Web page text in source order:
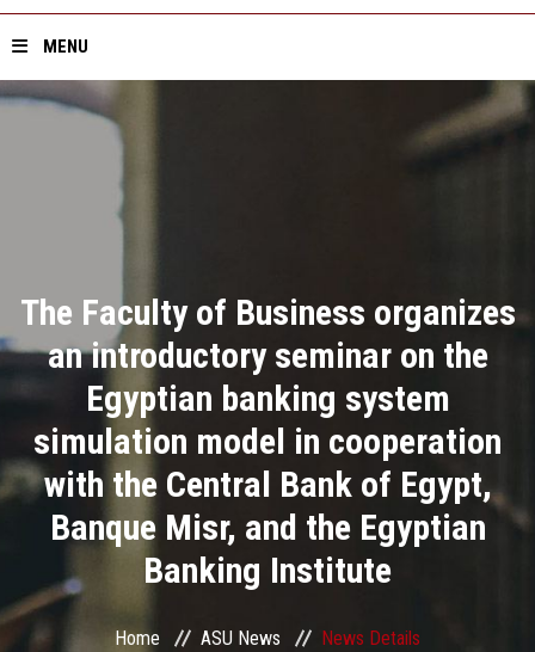
MENU
Home
Academics
Research
Health Care
ASU Smart Systems
ASU Media
The Faculty of Business organizes
an introductory seminar on the
Egyptian banking system
simulation model in cooperation
with the Central Bank of Egypt,
Banque Misr, and the Egyptian
Banking Institute
Home ASU News News Details